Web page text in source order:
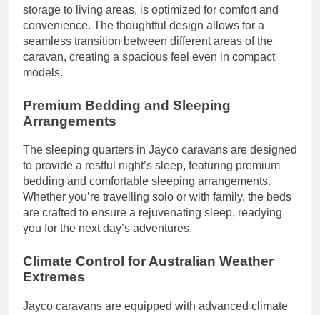
storage to living areas, is optimized for comfort and
convenience. The thoughtful design allows for a
seamless transition between different areas of the
caravan, creating a spacious feel even in compact
models.
Premium Bedding and Sleeping
Arrangements
The sleeping quarters in Jayco caravans are designed
to provide a restful night’s sleep, featuring premium
bedding and comfortable sleeping arrangements.
Whether you’re travelling solo or with family, the beds
are crafted to ensure a rejuvenating sleep, readying
you for the next day’s adventures.
Climate Control for Australian Weather
Extremes
Jayco caravans are equipped with advanced climate